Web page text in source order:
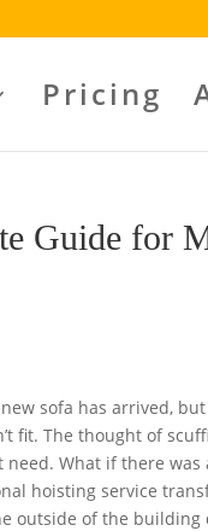
Pricing
Guide for
sofa has arrived,
fit. The thought of
What if there was
hoisting service
outside of the